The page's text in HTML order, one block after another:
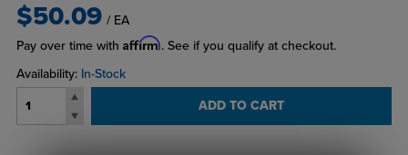
$50.09 / EA
Pay over time with Affirm. See if you qualify at checkout.
Availability: In-Stock
ADD TO CART